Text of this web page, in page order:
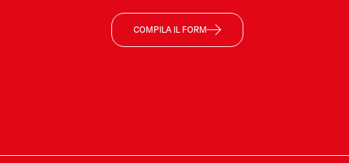
COMPILA IL FORM